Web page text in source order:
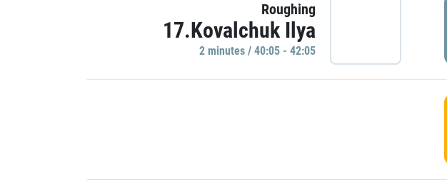
Roughing
17.Kovalchuk Ilya
2 minutes / 40:05 - 42:05